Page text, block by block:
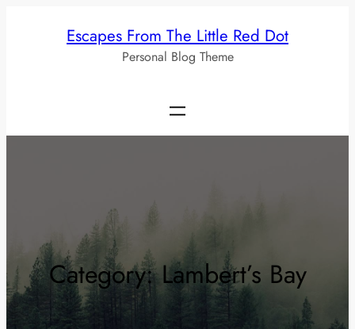
Escapes From The Little Red Dot
Personal Blog Theme
Category:Lambert’s Bay